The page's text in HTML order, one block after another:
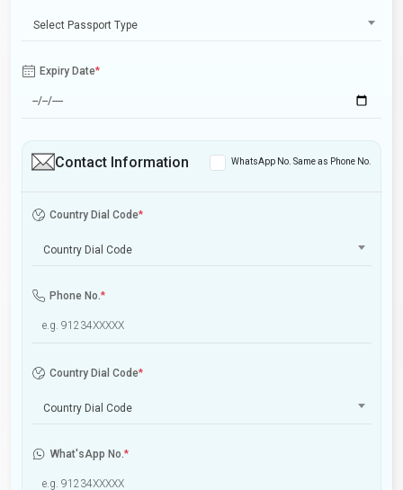
Select Passport Type
Expiry Date*
Contact Information WhatsApp No. Same as Phone No.
Country Dial Code*
Country Dial Code
Phone No.*
Country Dial Code*
Country Dial Code
What'sApp No.*